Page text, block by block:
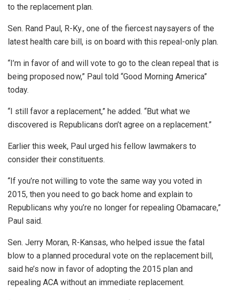
to the replacement plan.
Sen. Rand Paul, R-Ky., one of the fiercest naysayers of the
latest health care bill, is on board with this repeal-only plan.
“I’m in favor of and will vote to go to the clean repeal that is
being proposed now,” Paul told “Good Morning America”
today.
“I still favor a replacement,” he added. “But what we
discovered is Republicans don’t agree on a replacement.”
Earlier this week, Paul urged his fellow lawmakers to
consider their constituents.
“If you’re not willing to vote the same way you voted in
2015, then you need to go back home and explain to
Republicans why you’re no longer for repealing Obamacare,”
Paul said.
Sen. Jerry Moran, R-Kansas, who helped issue the fatal
blow to a planned procedural vote on the replacement bill,
said he’s now in favor of adopting the 2015 plan and
repealing ACA without an immediate replacement.